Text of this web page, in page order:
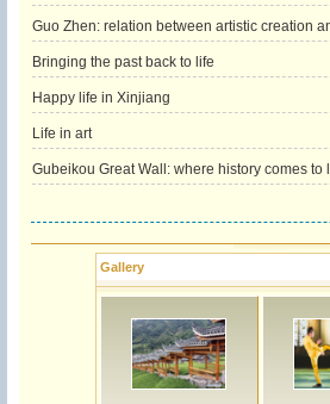
Guo Zhen: relation between artistic creation
Bringing the past back to life
Happy life in Xinjiang
Life in art
Gubeikou Great Wall: where history comes to
Gallery